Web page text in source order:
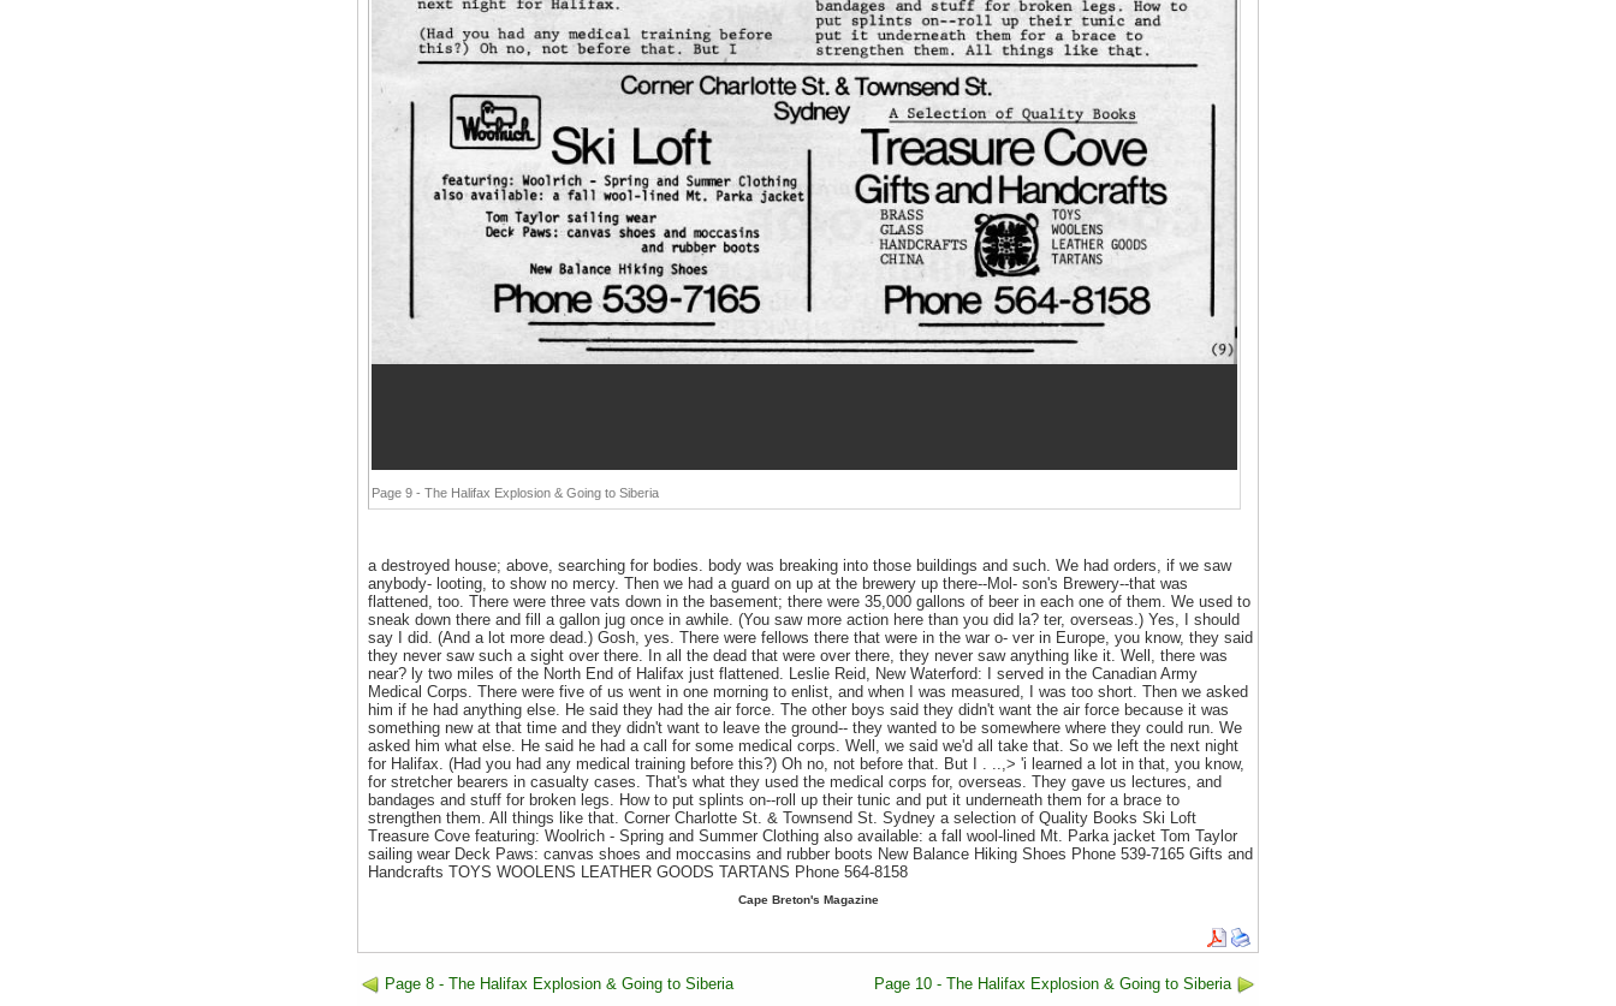
Page 9 - The Halifax Explosion & Going to Siberia
a destroyed house; above, searching for bodies. body was breaking into those buildings and such. We had orders, if we saw
anybody- looting, to show no mercy. Then we had a guard on up at the brewery up there--Mol- son's Brewery--that was
flattened, too. There were three vats down in the basement; there were 35,000 gallons of beer in each one of them. We used to
sneak down there and fill a gallon jug once in awhile. (You saw more action here than you did la? ter, overseas.) Yes, I should
say I did. (And a lot more dead.) Gosh, yes. There were fellows there that were in the war o- ver in Europe, you know, they said
they never saw such a sight over there. In all the dead that were over there, they never saw anything like it. Well, there was
near? ly two miles of the North End of Halifax just flattened. Leslie Reid, New Waterford: I served in the Canadian Army
Medical Corps. There were five of us went in one morning to enlist, and when I was measured, I was too short. Then we asked
him if he had anything else. He said they had the air force. The other boys said they didn't want the air force because it was
something new at that time and they didn't want to leave the ground-- they wanted to be somewhere where they could run. We
asked him what else. He said he had a call for some medical corps. Well, we said we'd all take that. So we left the next night
for Halifax. (Had you had any medical training before this?) Oh no, not before that. But I . ..,> 'i learned a lot in that, you know,
for stretcher bearers in casualty cases. That's what they used the medical corps for, overseas. They gave us lectures, and
bandages and stuff for broken legs. How to put splints on--roll up their tunic and put it underneath them for a brace to
strengthen them. All things like that. Corner Charlotte St. & Townsend St. Sydney a selection of Quality Books Ski Loft
Treasure Cove featuring: Woolrich - Spring and Summer Clothing also available: a fall wool-lined Mt. Parka jacket Tom Taylor
sailing wear Deck Paws: canvas shoes and moccasins and rubber boots New Balance Hiking Shoes Phone 539-7165 Gifts and
Handcrafts TOYS WOOLENS LEATHER GOODS TARTANS Phone 564-8158
Cape Breton's Magazine
Page 8 - The Halifax Explosion & Going to Siberia Page 10 - The Halifax Explosion & Going to Siberia